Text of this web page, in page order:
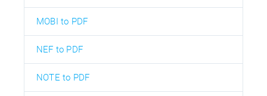
MOBI to PDF
NEF to PDF
NOTE to PDF